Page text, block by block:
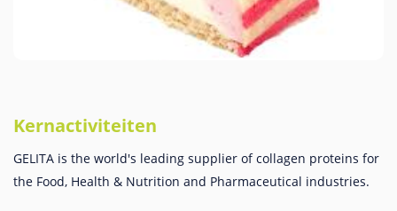
Kernactiviteiten
GELITA is the world's leading supplier of collagen proteins for
the Food, Health & Nutrition and Pharmaceutical industries.